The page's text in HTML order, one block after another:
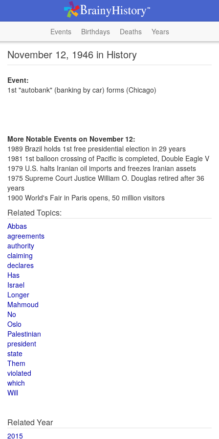
Events Birthdays Deaths Years
November 12, 1946 in History
Event:
1st "autobank" (banking by car) forms (Chicago)
More Notable Events on November 12:
1989 Brazil holds 1st free presidential election in 29 years
1981 1st balloon crossing of Pacific is completed, Double Eagle V
1979 U.S. halts Iranian oil imports and freezes Iranian assets
1975 Supreme Court Justice William O. Douglas retired after 36
years
1900 World's Fair in Paris opens, 50 million visitors
Related Topics:
Abbas
agreements
authority
claiming
declares
Has
Israel
Longer
Mahmoud
No
Oslo
Palestinian
president
state
Them
violated
which
Will
Related Year
2015